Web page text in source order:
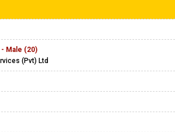
Male (20)
(Pvt) Ltd